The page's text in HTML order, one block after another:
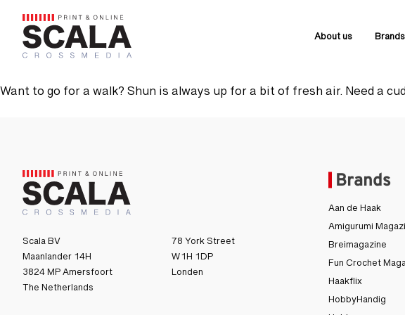
About us Brands
Want to go for a walk? Shun is always up for a bit of fresh air. Need a
Scala BV
Maanlander 14H
3824 MP Amersfoort
The Netherlands
78 York Street
W1H 1DP
Londen
Brands
Aan de Haak
Amigurumi
Breimagazine
Fun Crochet
Haakflix
HobbyHandig
AdvertisingContact us